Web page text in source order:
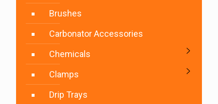
Brushes
Carbonator Accessories
Chemicals
Clamps
Drip Trays